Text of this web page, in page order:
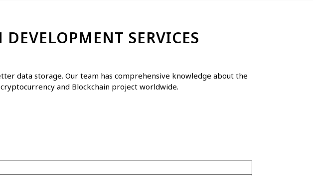
SERVICES
data storage. Our team has comprehensive knowledge about the
and Blockchain project worldwide.